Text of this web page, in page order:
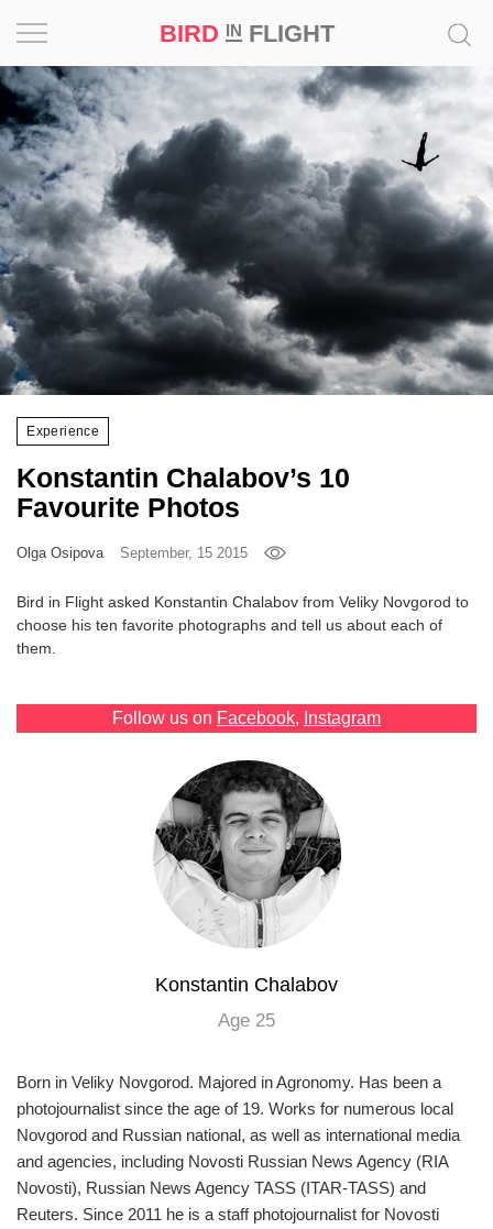
BIRD INFLIGHT
Experience
Konstantin Chalabov’s 10
Favourite Photos
Olga Osipova September, 15 2015
Bird in Flight asked Konstantin Chalabov from Veliky Novgorod to
choose his ten favorite photographs and tell us about each of
them.
Follow us on Facebook, Instagram
Konstantin Chalabov
Age 25
Born in Veliky Novgorod. Majored in Agronomy. Has been a
photojournalist since the age of 19. Works for numerous local
Novgorod and Russian national, as well as international media
and agencies, including Novosti Russian News Agency (RIA
Novosti), Russian News Agency TASS (ITAR-TASS) and
Reuters. Since 2011 he is a staff photojournalist for Novosti